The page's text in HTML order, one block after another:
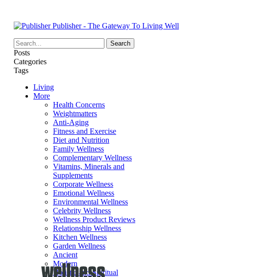
Publisher - The Gateway To Living Well
Posts
Categories
Tags
Living
More
Health Concerns
Weightmatters
Anti-Aging
Fitness and Exercise
Diet and Nutrition
Family Wellness
Complementary Wellness
Vitamins, Minerals and
Supplements
Corporate Wellness
Emotional Wellness
Environmental Wellness
Celebrity Wellness
Wellness Product Reviews
Relationship Wellness
Kitchen Wellness
Garden Wellness
Ancient
Modern
Holistic and Spiritual